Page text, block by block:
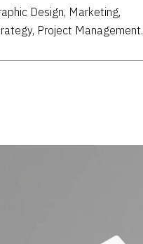
Design, Marketing,
Project Management.